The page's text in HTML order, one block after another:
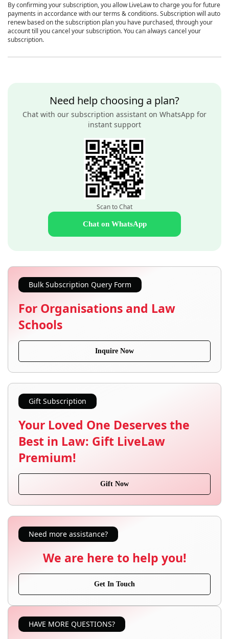
By confirming your subscription, you allow LiveLaw to charge you for future
payments in accordance with our terms & conditions. Subscription will auto
renew based on the subscription plan you have purchased, through your
account till you cancel your subscription. You can always cancel your
subscription.
Need help choosing a plan?
Chat with our subscription assistant on WhatsApp for
instant support
Scan to Chat
Chat on WhatsApp
Bulk Subscription Query Form
For Organisations and Law
Schools
Inquire Now
Gift Subscription
Your Loved One Deserves the
Best in Law: Gift LiveLaw
Premium!
Gift Now
Need more assistance?
We are here to help you!
Get In Touch
HAVE MORE QUESTIONS?